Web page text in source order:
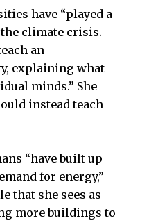
have “played a
climate crisis.
an
explaining what
minds.” She
instead teach
“have built up
for energy,”
that she sees as
more buildings to